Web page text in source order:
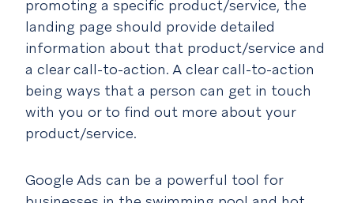
promoting a specific product/service, the
landing page should provide detailed
information about that product/service and
a clear call-to-action. A clear call-to-action
being ways that a person can get in touch
with you or to find out more about your
product/service.
Google Ads can be a powerful tool for